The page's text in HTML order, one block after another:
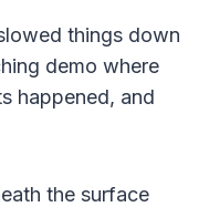
things down
demo where
happened, and
the surface